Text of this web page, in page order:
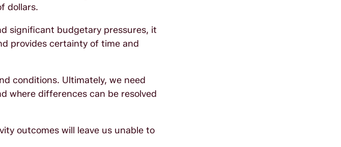
dollars.
significant budgetary pressures, it
provides certainty of time and
conditions. Ultimately, we need
where differences can be resolved
outcomes will leave us unable to